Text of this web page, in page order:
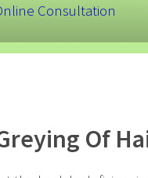
Consultation
Of